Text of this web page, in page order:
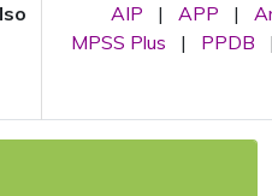
AIP | APP |
MPSS Plus
| PPDB